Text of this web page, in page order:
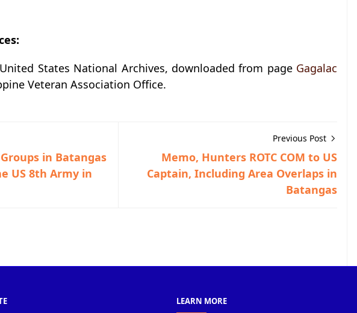
States National Archives, downloaded from page Gagalac
Veteran Association Office.
in Batangas
US 8th Army in
Previous Post
Memo, Hunters ROTC COM to US
Captain, Including Area Overlaps in
Batangas
LEARN MORE